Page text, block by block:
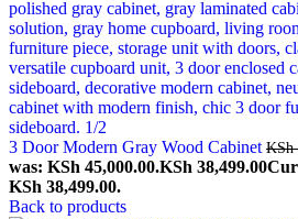
3 Door Modern Gray Wood Cabinet KSh
was: KSh 45,000.00.KSh 38,499.00
KSh 38,499.00.
Back to products